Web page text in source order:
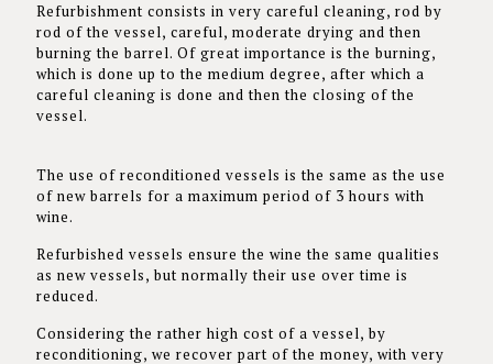
Refurbishment consists in very careful cleaning, rod by
rod of the vessel, careful, moderate drying and then
burning the barrel. Of great importance is the burning,
which is done up to the medium degree, after which a
careful cleaning is done and then the closing of the
vessel.
The use of reconditioned vessels is the same as the use
of new barrels for a maximum period of 3 hours with
wine.
Refurbished vessels ensure the wine the same qualities
as new vessels, but normally their use over time is
reduced.
Considering the rather high cost of a vessel, by
reconditioning, we recover part of the money, with very